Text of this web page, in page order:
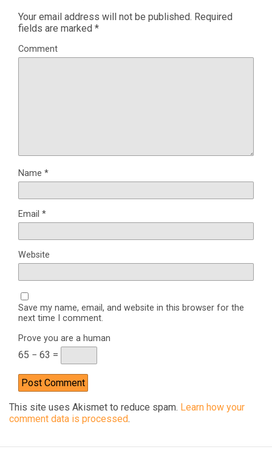
Your email address will not be published. Required
fields are marked *
Comment
Name *
Email *
Website
Save my name, email, and website in this browser for the
next time I comment.
Prove you are a human
65 − 63 =
This site uses Akismet to reduce spam. Learn how your
comment data is processed.